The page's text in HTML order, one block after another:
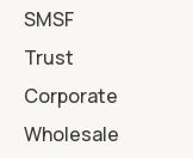
SMSF
Trust
Corporate
Wholesale